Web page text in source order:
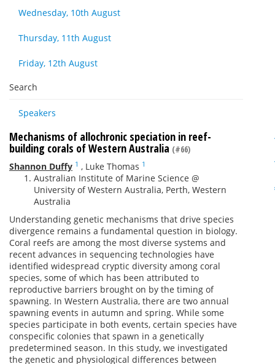
Wednesday, 10th August
Thursday, 11th August
Friday, 12th August
Search
Speakers
Mechanisms of allochronic speciation in reef-
building corals of Western Australia (#66)
Shannon Duffy 1 , Luke Thomas 1
Australian Institute of Marine Science @
University of Western Australia, Perth, Western
Australia
Understanding genetic mechanisms that drive species
divergence remains a fundamental question in biology.
Coral reefs are among the most diverse systems and
recent advances in sequencing technologies have
identified widespread cryptic diversity among coral
species, some of which has been attributed to
reproductive barriers brought on by the timing of
spawning. In Western Australia, there are two annual
spawning events in autumn and spring. While some
species participate in both events, certain species have
conspecific colonies that spawn in a genetically
predetermined season. In this study, we investigated
the genetic and physiological differences between